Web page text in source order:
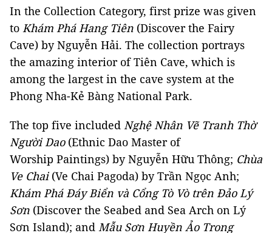
In the Collection Category, first prize was given
to Khám Phá Hang Tiên (Discover the Fairy
Cave) by Nguyễn Hải. The collection portrays
the amazing interior of Tiên Cave, which is
among the largest in the cave system at the
Phong Nha-Kẻ Bàng National Park.
The top five included Nghệ Nhân Vẽ Tranh Thờ
Người Dao(Ethnic Dao Master of
Worship Paintings) by Nguyễn Hữu Thông; Chùa
Ve Chai(Ve Chai Pagoda) by Trần Ngọc Anh;
Khám Phá Đáy Biển và Cổng Tò Vò trên Đảo Lý
Sơn (Discover the Seabed and Sea Arch on Lý
Sơn Island); and Mẫu Sơn Huyền Ảo Trong